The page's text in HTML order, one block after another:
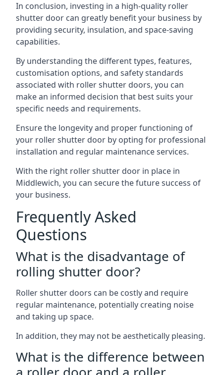
In conclusion, investing in a high-quality roller
shutter door can greatly benefit your business by
providing security, insulation, and space-saving
capabilities.
By understanding the different types, features,
customisation options, and safety standards
associated with roller shutter doors, you can
make an informed decision that best suits your
specific needs and requirements.
Ensure the longevity and proper functioning of
your roller shutter door by opting for professional
installation and regular maintenance services.
With the right roller shutter door in place in
Middlewich, you can secure the future success of
your business.
Frequently Asked
Questions
What is the disadvantage of
rolling shutter door?
Roller shutter doors can be costly and require
regular maintenance, potentially creating noise
and taking up space.
In addition, they may not be aesthetically pleasing.
What is the difference between